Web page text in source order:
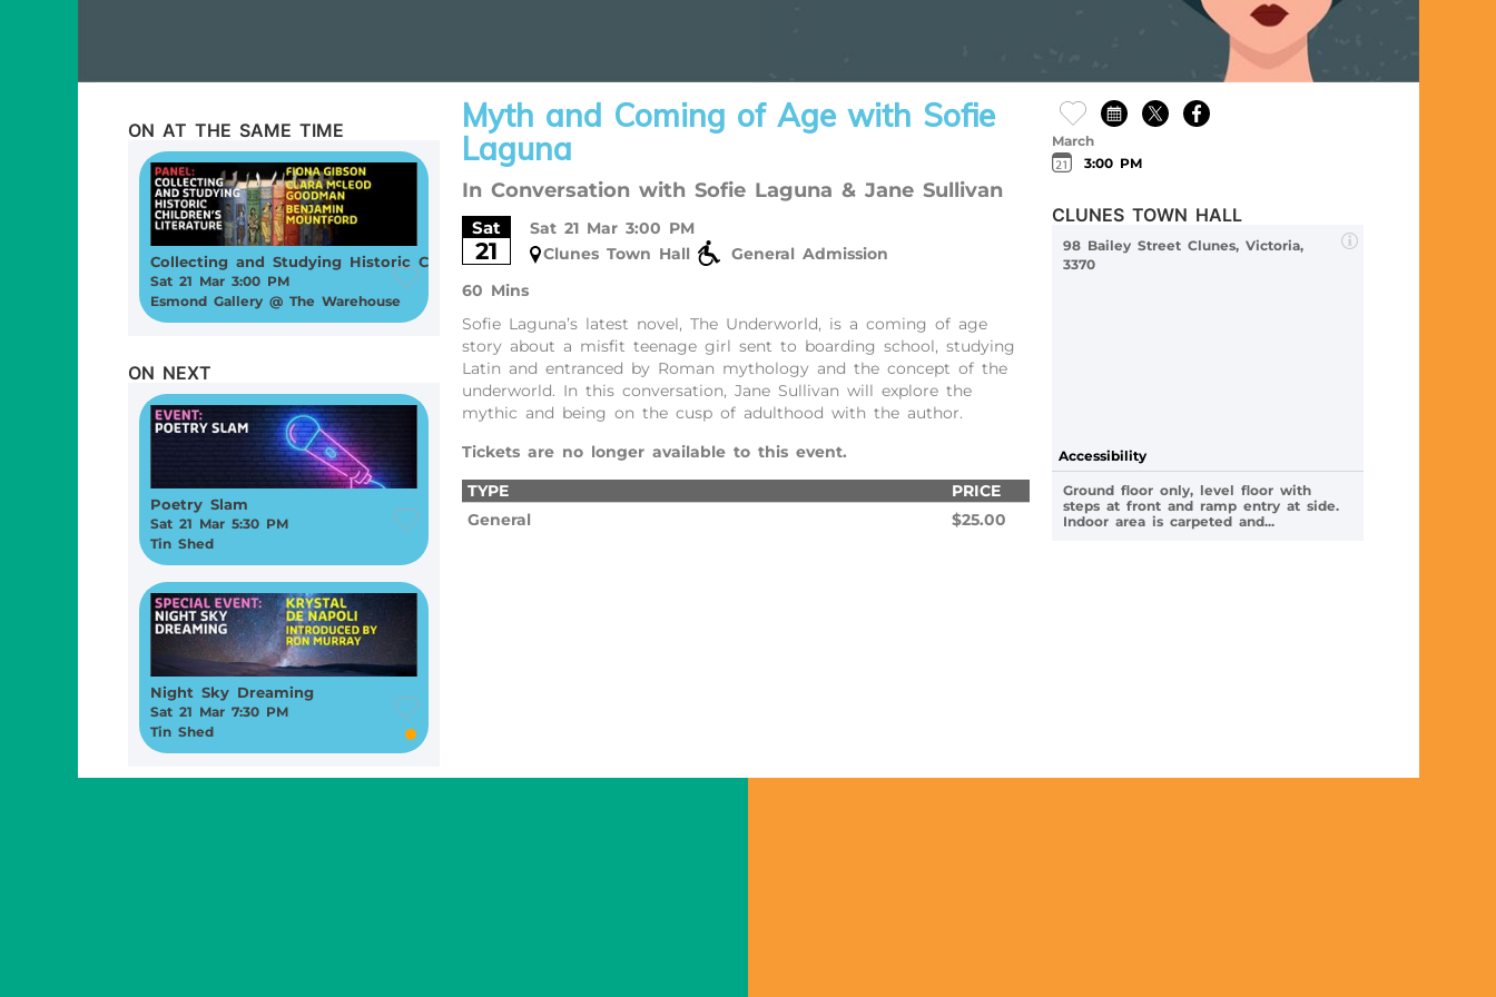
ON AT THE SAME TIME
Collecting and Studying Historic Children’s Literature
Sat 21 Mar 3:00 PM
Esmond Gallery @ The Warehouse
ON NEXT
Poetry Slam
Sat 21 Mar 5:30 PM
Tin Shed
Night Sky Dreaming
Sat 21 Mar 7:30 PM
Tin Shed
Myth and Coming of Age with Sofie
Laguna
In Conversation with Sofie Laguna & Jane Sullivan
Sat
21
Sat 21 Mar 3:00 PM
Clunes Town Hall
General Admission
60 Mins
Sofie Laguna’s latest novel, The Underworld, is a coming of age
story about a misfit teenage girl sent to boarding school, studying
Latin and entranced by Roman mythology and the concept of the
underworld. In this conversation, Jane Sullivan will explore the
mythic and being on the cusp of adulthood with the author.
Tickets are no longer available to this event.
TYPE
PRICE
General
$25.00
March
3:00 PM
CLUNES TOWN HALL
98 Bailey Street Clunes, Victoria,
3370
Accessibility
Ground floor only, level floor with
steps at front and ramp entry at side.
Indoor area is carpeted and...